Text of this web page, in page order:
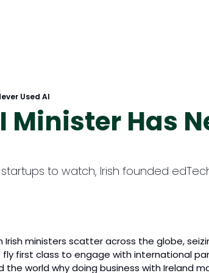
Used AI
Minister Has
startups to watch, Irish founded
ministers scatter across the globe,
first class to engage with international
world why doing business with Ireland